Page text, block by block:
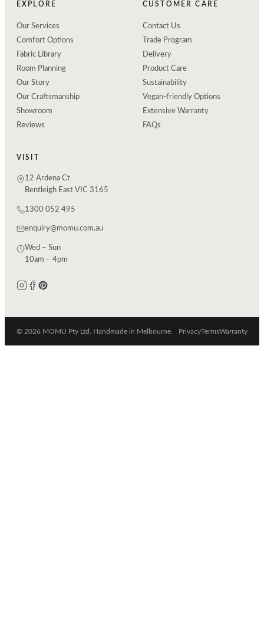
EXPLORE
Our Services
Comfort Options
Fabric Library
Room Planning
Our Story
Our Craftsmanship
Showroom
Reviews
CUSTOMER CARE
Contact Us
Trade Program
Delivery
Product Care
Sustainability
Vegan-friendly Options
Extensive Warranty
FAQs
VISIT
12 Ardena Ct
Bentleigh East VIC 3165
1300 052 495
enquiry@momu.com.au
Wed – Sun
10am – 4pm
© 2026 MOMU Pty Ltd. Handmade in Melbourne. PrivacyTermsWarranty